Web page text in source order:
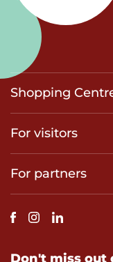
Shopping
For visitors
For partners
Don't miss out